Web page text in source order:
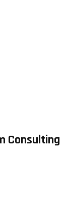
Consulting